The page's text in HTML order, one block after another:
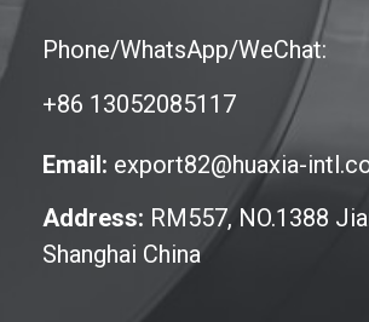
Phone/WhatsApp/WeChat:
+86 13052085117
Email: export82@huaxia-
Address: RM557, NO.1388
Shanghai China